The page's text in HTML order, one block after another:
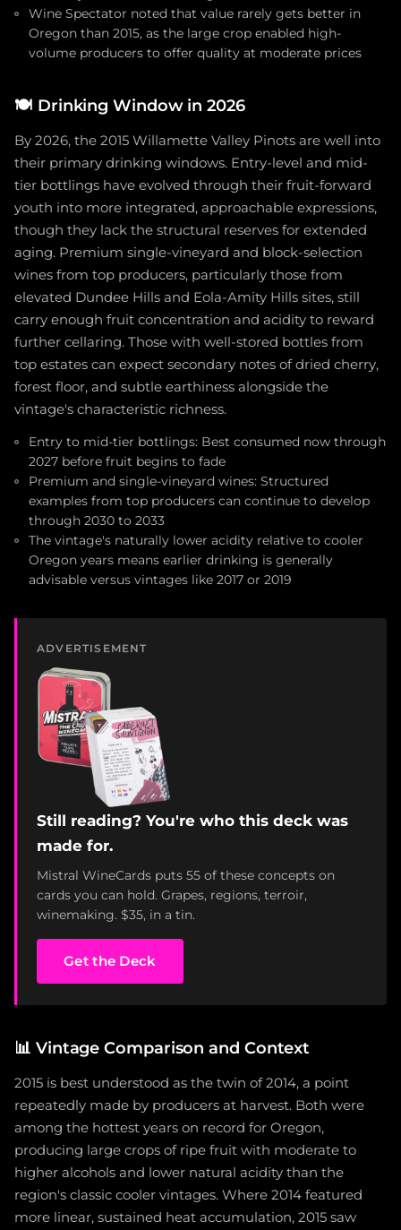
Wine Spectator noted that value rarely gets better in
Oregon than 2015, as the large crop enabled high-
volume producers to offer quality at moderate prices
🍽️ Drinking Window in 2026
By 2026, the 2015 Willamette Valley Pinots are well into
their primary drinking windows. Entry-level and mid-
tier bottlings have evolved through their fruit-forward
youth into more integrated, approachable expressions,
though they lack the structural reserves for extended
aging. Premium single-vineyard and block-selection
wines from top producers, particularly those from
elevated Dundee Hills and Eola-Amity Hills sites, still
carry enough fruit concentration and acidity to reward
further cellaring. Those with well-stored bottles from
top estates can expect secondary notes of dried cherry,
forest floor, and subtle earthiness alongside the
vintage's characteristic richness.
Entry to mid-tier bottlings: Best consumed now through
2027 before fruit begins to fade
Premium and single-vineyard wines: Structured
examples from top producers can continue to develop
through 2030 to 2033
The vintage's naturally lower acidity relative to cooler
Oregon years means earlier drinking is generally
advisable versus vintages like 2017 or 2019
ADVERTISEMENT
Still reading? You're who this deck was
made for.
Mistral WineCards puts 55 of these concepts on
cards you can hold. Grapes, regions, terroir,
winemaking. $35, in a tin.
Get the Deck
📊 Vintage Comparison and Context
2015 is best understood as the twin of 2014, a point
repeatedly made by producers at harvest. Both were
among the hottest years on record for Oregon,
producing large crops of ripe fruit with moderate to
higher alcohols and lower natural acidity than the
region's classic cooler vintages. Where 2014 featured
more linear, sustained heat accumulation, 2015 saw